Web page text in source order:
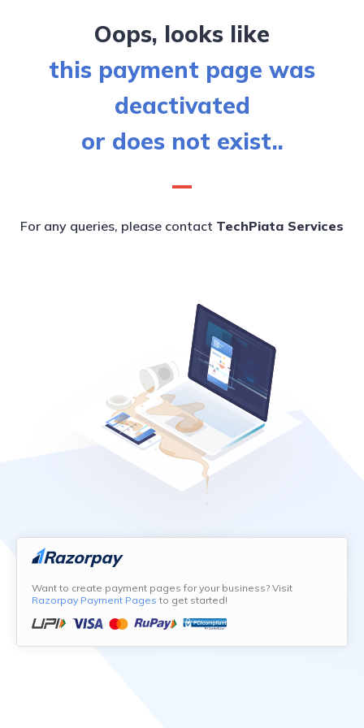
Oops, looks like
this payment page was
deactivated
or does not exist..
For any queries, please contact TechPiata Services
Want to create payment pages for your business? Visit
Razorpay Payment Pages to get started!